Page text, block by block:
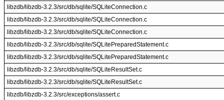
libzdb/libzdb-3.2.3/src/db/sqlite/SQLiteConnection.c
libzdb/libzdb-3.2.3/src/db/sqlite/SQLiteConnection.c
libzdb/libzdb-3.2.3/src/db/sqlite/SQLiteConnection.c
libzdb/libzdb-3.2.3/src/db/sqlite/SQLitePreparedStatement.c
libzdb/libzdb-3.2.3/src/db/sqlite/SQLitePreparedStatement.c
libzdb/libzdb-3.2.3/src/db/sqlite/SQLiteResultSet.c
libzdb/libzdb-3.2.3/src/db/sqlite/SQLiteResultSet.c
libzdb/libzdb-3.2.3/src/exceptions/assert.c